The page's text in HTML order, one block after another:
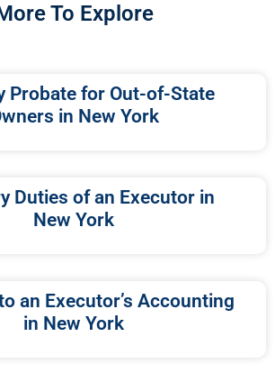
To Explore
Probate for Out-of-State
in New York
Duties of an Executor in
New York
an Executor’s Accounting
in New York